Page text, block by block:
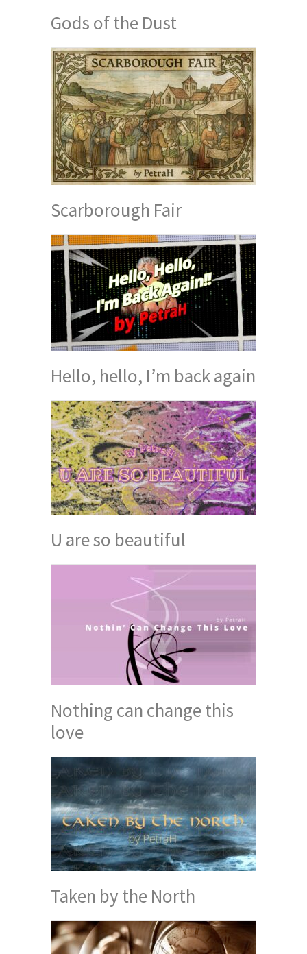
Gods of the Dust
Scarborough Fair
Hello, hello, I’m back again
U are so beautiful
Nothing can change this
love
Taken by the North